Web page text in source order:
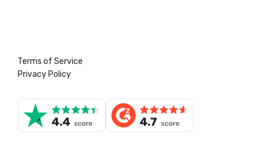
Terms of Service
Privacy Policy